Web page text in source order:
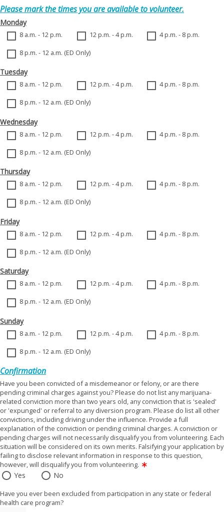
Please mark the times you are available to volunteer.
Monday
8 a.m. - 12 p.m. 12 p.m. - 4 p.m. 4 p.m. - 8 p.m.
8 p.m. - 12 a.m. (ED Only)
Tuesday
8 a.m. - 12 p.m. 12 p.m. - 4 p.m. 4 p.m. - 8 p.m.
8 p.m. - 12 a.m. (ED Only)
Wednesday
8 a.m. - 12 p.m. 12 p.m. - 4 p.m. 4 p.m. - 8 p.m.
8 p.m. - 12 a.m. (ED Only)
Thursday
8 a.m. - 12 p.m. 12 p.m. - 4 p.m. 4 p.m. - 8 p.m.
8 p.m. - 12 a.m. (ED Only)
Friday
8 a.m. - 12 p.m. 12 p.m. - 4 p.m. 4 p.m. - 8 p.m.
8 p.m. - 12 a.m. (ED Only)
Saturday
8 a.m. - 12 p.m. 12 p.m. - 4 p.m. 4 p.m. - 8 p.m.
8 p.m. - 12 a.m. (ED Only)
Sunday
8 a.m. - 12 p.m. 12 p.m. - 4 p.m. 4 p.m. - 8 p.m.
8 p.m. - 12 a.m. (ED Only)
Confirmation
Have you been convicted of a misdemeanor or felony, or are there
pending criminal charges against you? Please do not list any marijuana-
related conviction more than two years old, any conviction that is 'sealed'
or 'expunged' or referral to any diversion program. Please do list all other
convictions, including driving under the influence. Provide a full
explanation of the conviction or pending criminal charges. A conviction or
pending charges will not necessarily disqualify you from volunteering. Each
situation will be considered on its own merits. Falsifying your application by
failing to disclose relevant information in response to this question,
however, will disqualify you from volunteering.
Yes No
Have you ever been excluded from participation in any state or federal
health care program?